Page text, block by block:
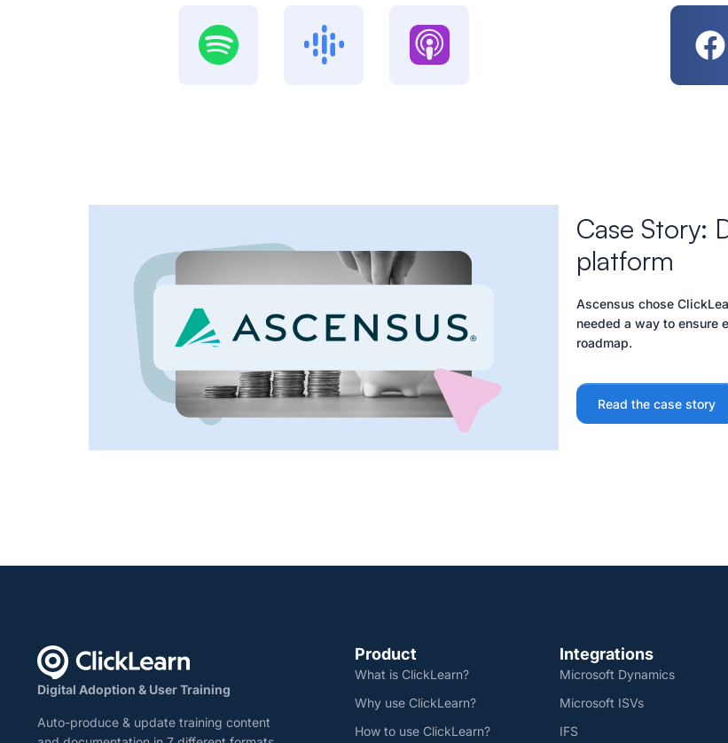
Case Story:
platform
Ascensus chose
needed a way to ensure
roadmap.
Read the case story
Digital Adoption & User Training
Auto-produce & update training content
Product
What is ClickLearn?
Why use ClickLearn?
How to use ClickLearn?
Integrations
Microsoft Dynamics
Microsoft ISVs
IFS